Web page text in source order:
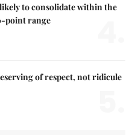
to consolidate within the
point range
of respect, not ridicule